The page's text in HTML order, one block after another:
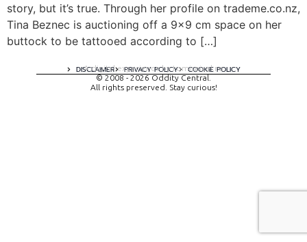
story, but it’s true. Through her profile on trademe.co.nz,
Tina Beznec is auctioning off a 9×9 cm space on her
buttock to be tattooed according to […]
DISCLAIMER PRIVACY POLICY COOKIE POLICY
A digital experience by tomispixel.ro
© 2008 - 2026 Oddity Central.
All rights preserved. Stay curious!